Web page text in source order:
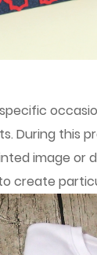
During this
image or
create